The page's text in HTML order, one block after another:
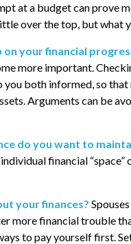
at a budget can prove
over the top, but what
your financial
more important.
you both informed, so
Arguments can be
do you want to
financial
your finances?
more financial trouble
to pay yourself first.